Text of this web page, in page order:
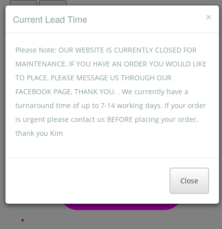
×
Current Lead Time
Please Note: OUR WEBSITE IS CURRENTLY CLOSED FOR
MAINTENANCE, IF YOU HAVE AN ORDER YOU WOULD LIKE
TO PLACE, PLEASE MESSAGE US THROUGH OUR
FACEBOOK PAGE, THANK YOU. . We currently have a
turnaround time of up to 7-14 working days. If your order
is urgent please contact us BEFORE placing your order,
thank you Kim
Close
Menu Menu